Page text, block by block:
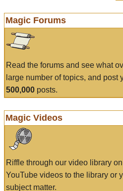
Magic Forums
Read the forums and see what
large number of topics, and
500,000 posts.
Magic Videos
Riffle through our video library
YouTube videos to the library or
subject matter.